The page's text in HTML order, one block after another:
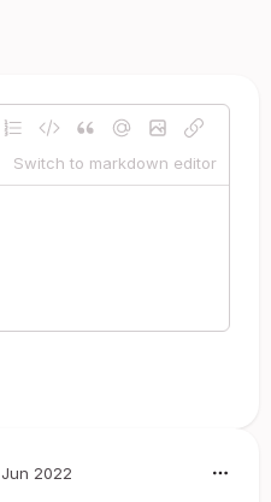
Switch to markdown editor
Jun 2022